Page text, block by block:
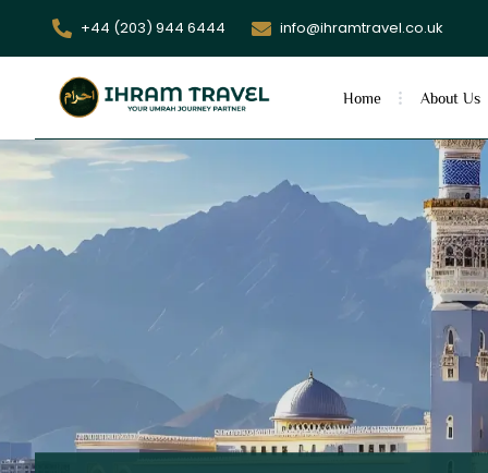
+44 (203) 944 6444 info@ihramtravel.co.uk
Home About Us